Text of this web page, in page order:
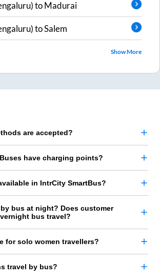
toMadurai
toSalem
Show More
are accepted?
have charging points?
in IntrCity SmartBus?
bus at night? Does customer
bus travel?
for solo women travellers?
travel by bus?